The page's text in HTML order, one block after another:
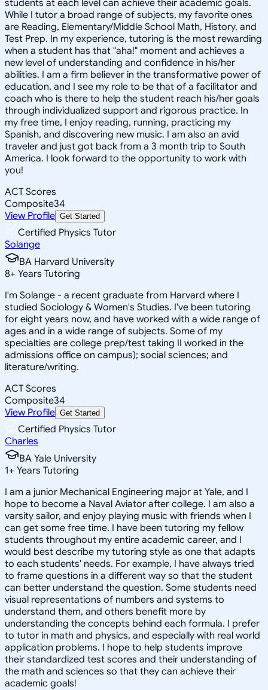
students at each level can achieve their academic goals.
While I tutor a broad range of subjects, my favorite ones
are Reading, Elementary/Middle School Math, History, and
Test Prep. In my experience, tutoring is the most rewarding
when a student has that "aha!" moment and achieves a
new level of understanding and confidence in his/her
abilities. I am a firm believer in the transformative power of
education, and I see my role to be that of a facilitator and
coach who is there to help the student reach his/her goals
through individualized support and rigorous practice. In
my free time, I enjoy reading, running, practicing my
Spanish, and discovering new music. I am also an avid
traveler and just got back from a 3 month trip to South
America. I look forward to the opportunity to work with
you!
ACT Scores
Composite34
View Profile Get Started
Certified Physics Tutor
Solange
BA Harvard University
8+ Years Tutoring
I'm Solange - a recent graduate from Harvard where I
studied Sociology & Women's Studies. I've been tutoring
for eight years now, and have worked with a wide range of
ages and in a wide range of subjects. Some of my
specialties are college prep/test taking II worked in the
admissions office on campus); social sciences; and
literature/writing.
ACT Scores
Composite34
View Profile Get Started
Certified Physics Tutor
Charles
BA Yale University
1+ Years Tutoring
I am a junior Mechanical Engineering major at Yale, and I
hope to become a Naval Aviator after college. I am also a
varsity sailor, and enjoy playing music with friends when I
can get some free time. I have been tutoring my fellow
students throughout my entire academic career, and I
would best describe my tutoring style as one that adapts
to each students' needs. For example, I have always tried
to frame questions in a different way so that the student
can better understand the question. Some students need
visual representations of numbers and systems to
understand them, and others benefit more by
understanding the concepts behind each formula. I prefer
to tutor in math and physics, and especially with real world
application problems. I hope to help students improve
their standardized test scores and their understanding of
the math and sciences so that they can achieve their
academic goals!